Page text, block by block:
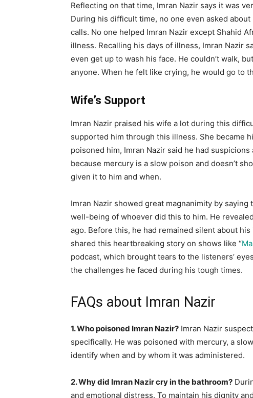
Reflecting on that time, Imran Nazir says it was
During his difficult time, no one even asked
calls. No one helped Imran Nazir except Shahid
illness. Recalling his days of illness, Imran Nazir
even get up to wash his face. He couldn’t walk,
anyone. When he felt like crying, he would go to
Wife’s Support
Imran Nazir praised his wife a lot during this
supported him through this illness. She became
poisoned him, Imran Nazir said he had
because mercury is a slow poison and doesn’t
given it to him and when.
Imran Nazir showed great magnanimity by
well-being of whoever did this to him. He
ago. Before this, he had remained silent about
shared this heartbreaking story on shows like “
podcast, which brought tears to the listeners’
the challenges he faced during his tough times.
FAQs about Imran Nazir
1. Who poisoned Imran Nazir? Imran Nazir
specifically. He was poisoned with mercury, a
identify when and by whom it was administered.
2. Why did Imran Nazir cry in the bathroom?
and emotional distress. To maintain his dignity